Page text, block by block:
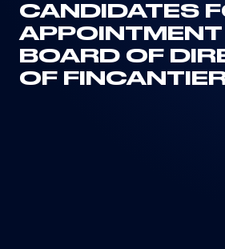
CANDIDATES
APPOINTMENT
BOARD OF
OF